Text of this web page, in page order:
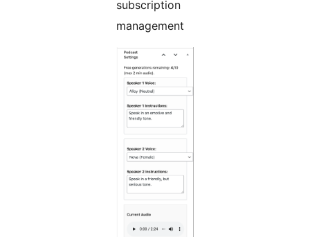
subscription
management